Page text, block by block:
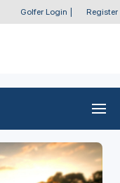
Golfer Login Register